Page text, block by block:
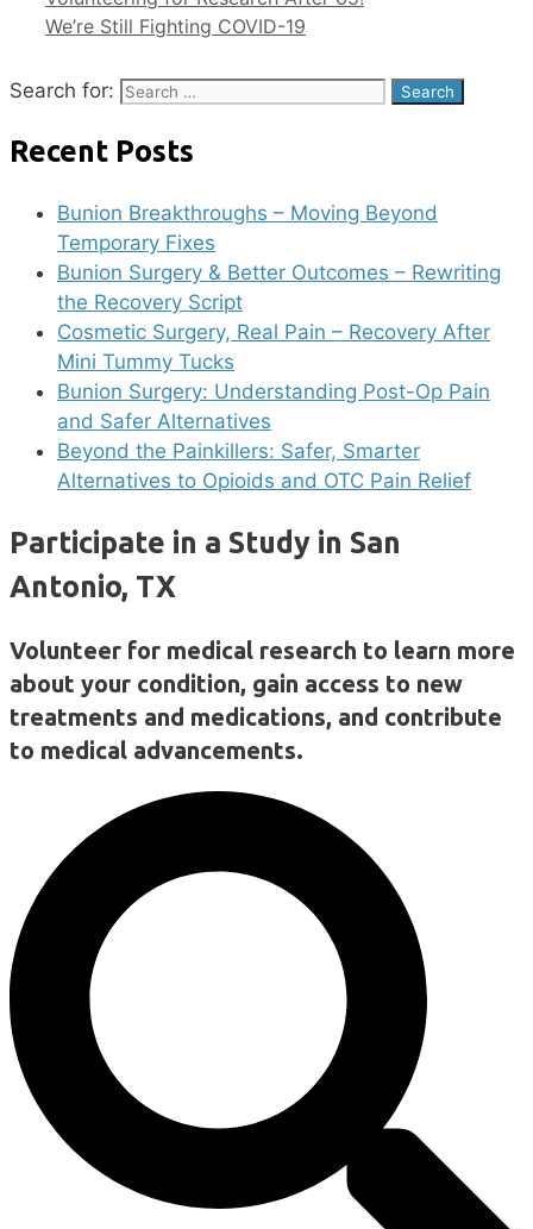
We’re Still Fighting COVID-19
Search for:
Recent Posts
Bunion Breakthroughs – Moving Beyond
Temporary Fixes
Bunion Surgery & Better Outcomes – Rewriting
the Recovery Script
Cosmetic Surgery, Real Pain – Recovery After
Mini Tummy Tucks
Bunion Surgery: Understanding Post-Op Pain
and Safer Alternatives
Beyond the Painkillers: Safer, Smarter
Alternatives to Opioids and OTC Pain Relief
Participate in a Study in San
Antonio, TX
Volunteer for medical research to learn more
about your condition, gain access to new
treatments and medications, and contribute
to medical advancements.